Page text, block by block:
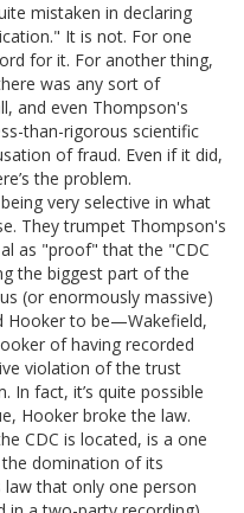
mistaken in declaring
It is not. For one
for it. For another thing,
was any sort of
and even Thompson's
than-rigorous scientific
of fraud. Even if it did,
the problem.
very selective in what
They trumpet Thompson's
as "proof" that the "CDC
the biggest part of the
(or enormously massive)
Hooker to be—Wakefield,
of having recorded
violation of the trust
In fact, it’s quite possible
Hooker broke the law.
CDC is located, is a one
domination of its
that only one person